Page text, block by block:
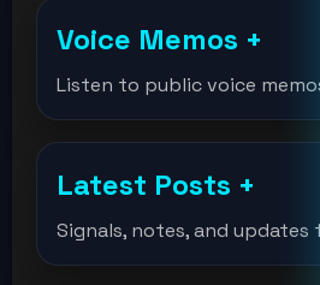
bitcoinholder
DeVision
df
Voice Memos +
Listen to public voice memos
Latest Posts +
Signals, notes, and updates